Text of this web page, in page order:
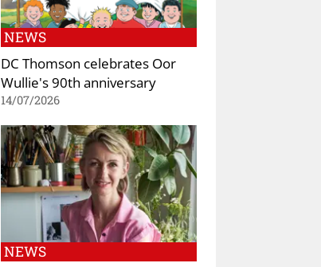
NEWS
DC Thomson celebrates Oor
Wullie's 90th anniversary
14/07/2026
NEWS